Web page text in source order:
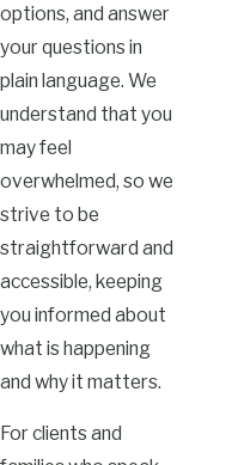
options, and answer
your questions in
plain language. We
understand that you
may feel
overwhelmed, so we
strive to be
straightforward and
accessible, keeping
you informed about
what is happening
and why it matters.
For clients and